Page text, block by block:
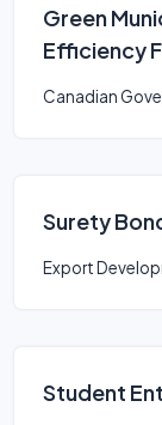
Green
Efficiency
Canadian
Surety
Export
Student